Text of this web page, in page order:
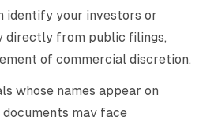
identify your investors or
directly from public filings,
of commercial discretion.
whose names appear on
may face